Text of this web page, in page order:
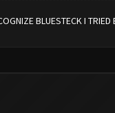
BLUESTECK I